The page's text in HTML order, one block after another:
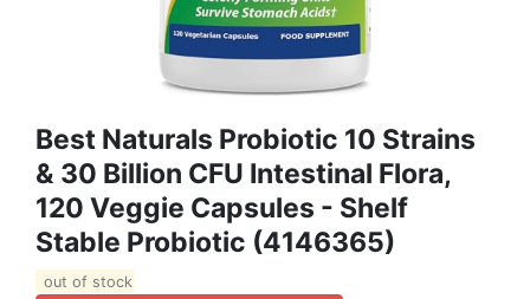
Best Naturals Probiotic 10 Strains
& 30 Billion CFU Intestinal Flora,
120 Veggie Capsules - Shelf
Stable Probiotic (4146365)
out of stock